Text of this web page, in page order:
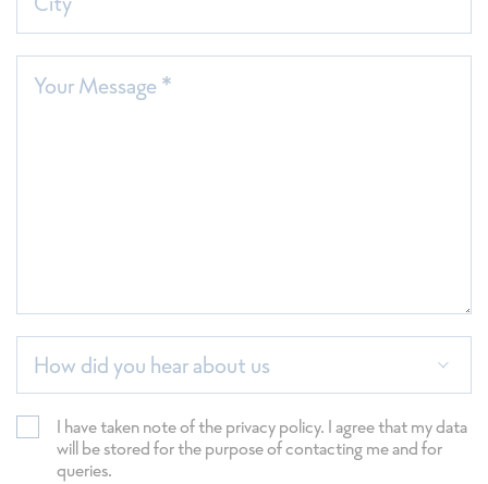
Your Message *
How did you hear about us
I have taken note of the privacy policy. I agree that my data
will be stored for the purpose of contacting me and for
queries.